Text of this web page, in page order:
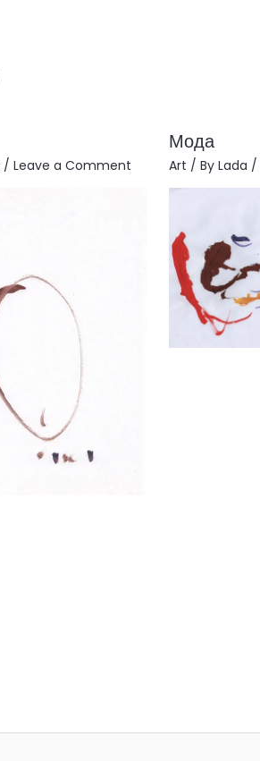
/ Leave a Comment
Мода
Art / By Lada /